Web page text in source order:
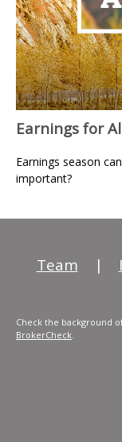
Earnings for
Earnings season
important?
Team |
Check the background
BrokerCheck.